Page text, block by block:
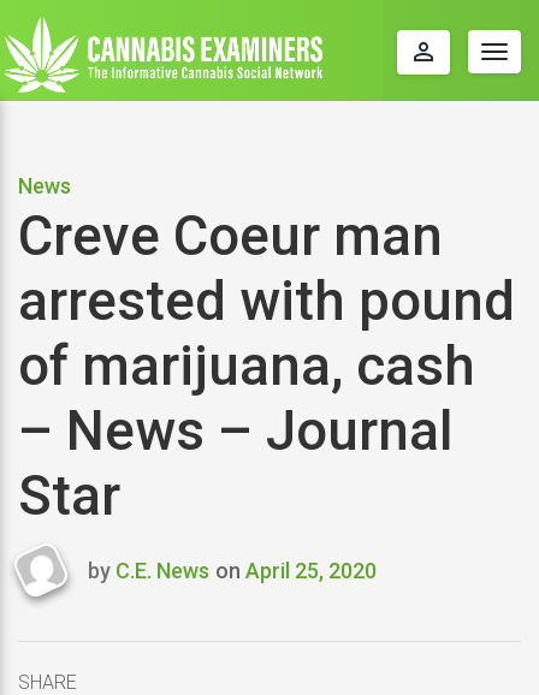
perm_identity
News
Creve Coeur man
arrested with pound
of marijuana, cash
– News – Journal
Star
Last
by C.E. News on April 25, 2020
SHARE